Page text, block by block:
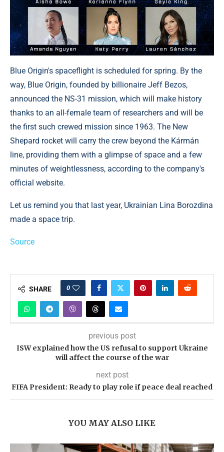
Blue Origin's spaceflight is scheduled for spring. By the
way, Blue Origin, founded by billionaire Jeff Bezos,
announced the NS-31 mission, which will make history
thanks to an all-female team of researchers and will be
the first such crewed mission since 1963. The New
Shepard rocket will carry the crew beyond the Kármán
line, providing them with a glimpse of space and a few
minutes of weightlessness, according to the company's
official website.
Let us remind you that last year, Ukrainian Lina Borozdina
made a space trip.
Source
SHARE 0
previous post
ISW explained how the US refusal to support Ukraine
will affect the course of the war
next post
FIFA President: Ready to play role if peace deal reached
YOU MAY ALSO LIKE